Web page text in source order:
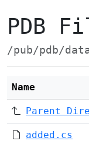
PDB
/pub/pdb/
Name
Parent
added.cs